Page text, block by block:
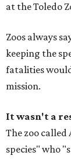
at the Toledo
Zoos always
keeping the
fatalities
mission.
It wasn't a
The zoo called
species" who